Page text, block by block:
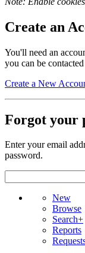
Create an
You'll need an
you can be
Create a New
Forgot your
Enter your email
password.
New
Browse
Search+
Reports